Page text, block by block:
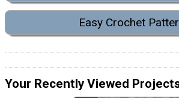
Easy Crochet
Your Recently Viewed